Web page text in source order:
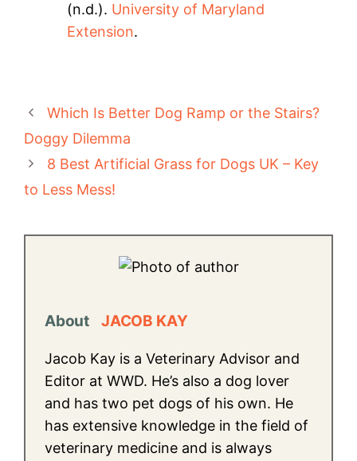
(n.d.). University of Maryland
Extension.
Which Is Better Dog Ramp or the Stairs?
Doggy Dilemma
8 Best Artificial Grass for Dogs UK – Key
to Less Mess!
About JACOB KAY
Jacob Kay is a Veterinary Advisor and
Editor at WWD. He’s also a dog lover
and has two pet dogs of his own. He
has extensive knowledge in the field of
veterinary medicine and is always